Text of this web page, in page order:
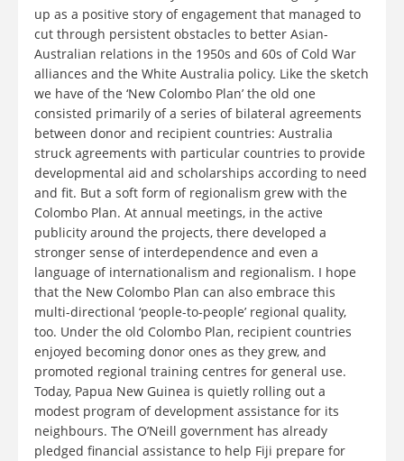
up as a positive story of engagement that managed to
cut through persistent obstacles to better Asian-
Australian relations in the 1950s and 60s of Cold War
alliances and the White Australia policy. Like the sketch
we have of the ‘New Colombo Plan’ the old one
consisted primarily of a series of bilateral agreements
between donor and recipient countries: Australia
struck agreements with particular countries to provide
developmental aid and scholarships according to need
and fit. But a soft form of regionalism grew with the
Colombo Plan. At annual meetings, in the active
publicity around the projects, there developed a
stronger sense of interdependence and even a
language of internationalism and regionalism. I hope
that the New Colombo Plan can also embrace this
multi-directional ‘people-to-people’ regional quality,
too. Under the old Colombo Plan, recipient countries
enjoyed becoming donor ones as they grew, and
promoted regional training centres for general use.
Today, Papua New Guinea is quietly rolling out a
modest program of development assistance for its
neighbours. The O’Neill government has already
pledged financial assistance to help Fiji prepare for